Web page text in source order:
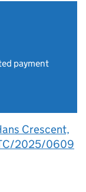
payment
Crescent,
2025/0609